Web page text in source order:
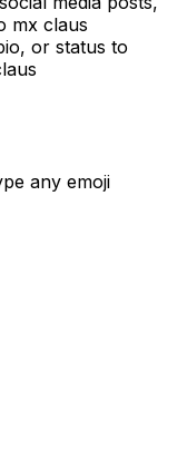
mx claus
or status to
any emoji